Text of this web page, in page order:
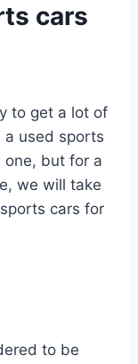
cars
to get a lot of
a used sports
one, but for a
we will take
cars for
to be